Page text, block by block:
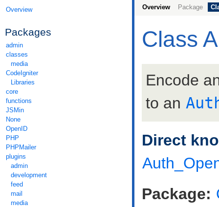
Overview
Packages
admin
classes
media
CodeIgniter
Libraries
core
functions
JSMin
None
OpenID
PHP
PHPMailer
plugins
admin
development
feed
mail
media
Overview Package
Class
Encode
to an
Direct
Package: